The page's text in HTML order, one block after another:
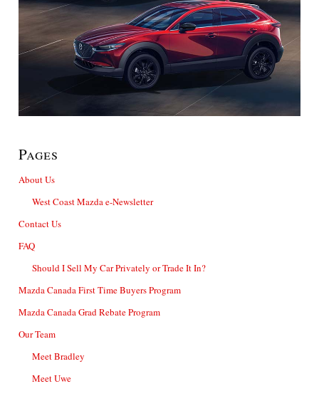
Pages
About Us
West Coast Mazda e-Newsletter
Contact Us
FAQ
Should I Sell My Car Privately or Trade It In?
Mazda Canada First Time Buyers Program
Mazda Canada Grad Rebate Program
Our Team
Meet Bradley
Meet Uwe